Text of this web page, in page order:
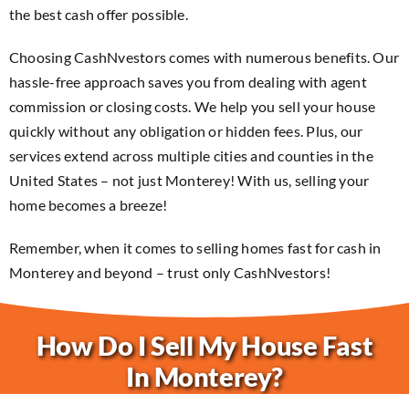
the best cash offer possible.
Choosing CashNvestors comes with numerous benefits. Our
hassle-free approach saves you from dealing with agent
commission or closing costs. We help you sell your house
quickly without any obligation or hidden fees. Plus, our
services extend across multiple cities and counties in the
United States – not just Monterey! With us, selling your
home becomes a breeze!
Remember, when it comes to selling homes fast for cash in
Monterey and beyond – trust only CashNvestors!
How Do I Sell My House Fast
In Monterey?